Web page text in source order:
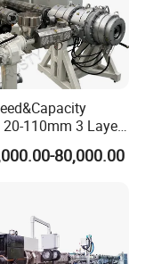
20-110mm 3 Layer
Line
80,000.00